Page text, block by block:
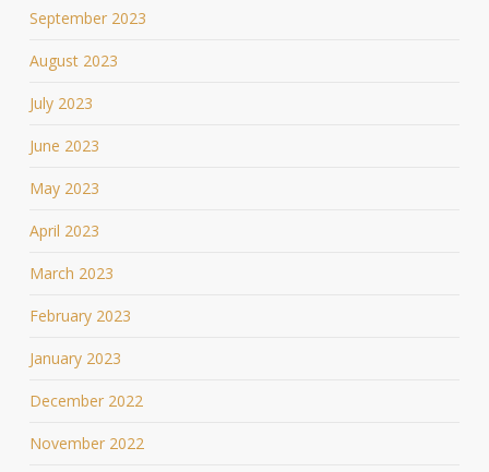
September 2023
August 2023
July 2023
June 2023
May 2023
April 2023
March 2023
February 2023
January 2023
December 2022
November 2022